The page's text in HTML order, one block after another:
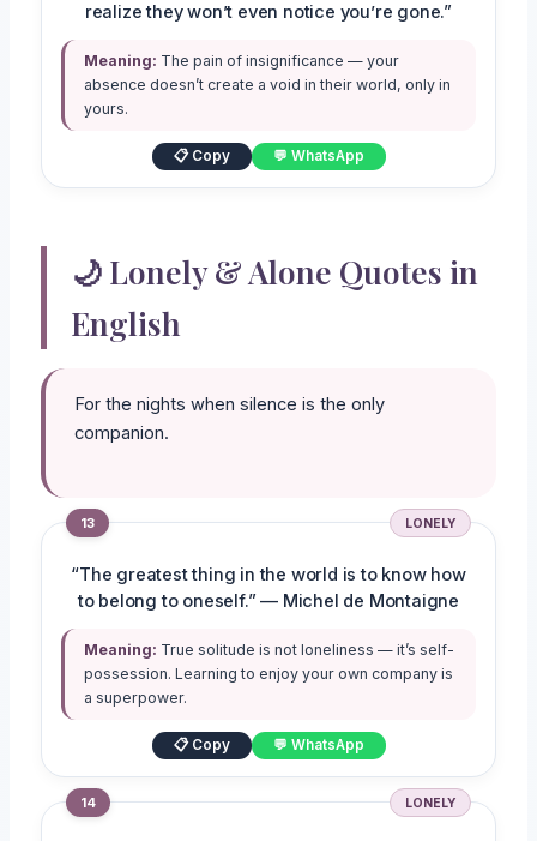
realize they won’t even notice you’re gone.”
Meaning: The pain of insignificance — your
absence doesn’t create a void in their world, only in
yours.
📋 Copy 💬 WhatsApp
🌙 Lonely & Alone Quotes in
English
For the nights when silence is the only
companion.
13 LONELY
“The greatest thing in the world is to know how
to belong to oneself.” — Michel de Montaigne
Meaning: True solitude is not loneliness — it’s self-
possession. Learning to enjoy your own company is
a superpower.
📋 Copy 💬 WhatsApp
14 LONELY